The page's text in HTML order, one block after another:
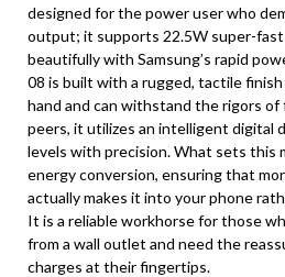
designed for the power user who
output; it supports 22.5W super-fast
beautifully with Samsung’s rapid
08 is built with a rugged, tactile
hand and can withstand the rigors
peers, it utilizes an intelligent digital
levels with precision. What sets this
energy conversion, ensuring that
actually makes it into your phone
It is a reliable workhorse for those
from a wall outlet and need the
charges at their fingertips.